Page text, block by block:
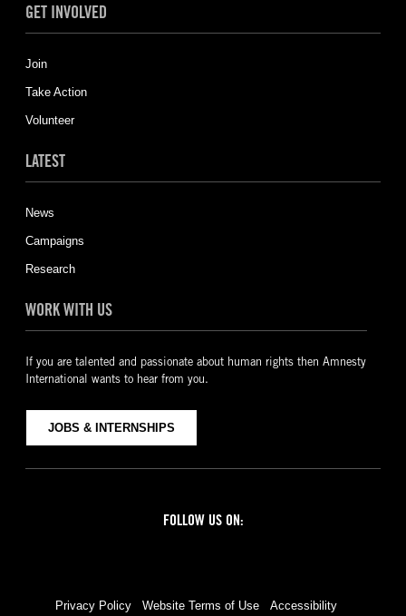
GET INVOLVED
Join
Take Action
Volunteer
LATEST
News
Campaigns
Research
WORK WITH US
If you are talented and passionate about human rights then Amnesty
International wants to hear from you.
JOBS & INTERNSHIPS
Privacy Policy Website Terms of Use
Accessibility
FOLLOW US ON: